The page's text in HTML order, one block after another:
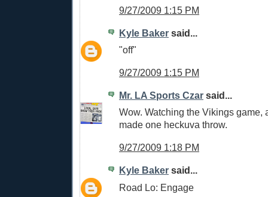
9/27/2009 1:15 PM
Kyle Baker said...
"off"
9/27/2009 1:15 PM
Mr. LA Sports Czar said...
Wow. Watching the Vikings game,
made one heckuva throw.
9/27/2009 1:18 PM
Kyle Baker said...
Road Lo: Engage